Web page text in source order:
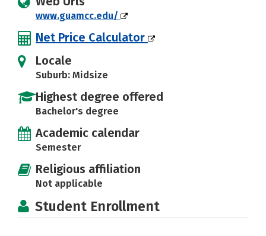
www.guamcc.edu/
Net Price Calculator
Locale
Suburb: Midsize
Highest degree offered
Bachelor's degree
Academic calendar
Semester
Religious affiliation
Not applicable
Student Enrollment